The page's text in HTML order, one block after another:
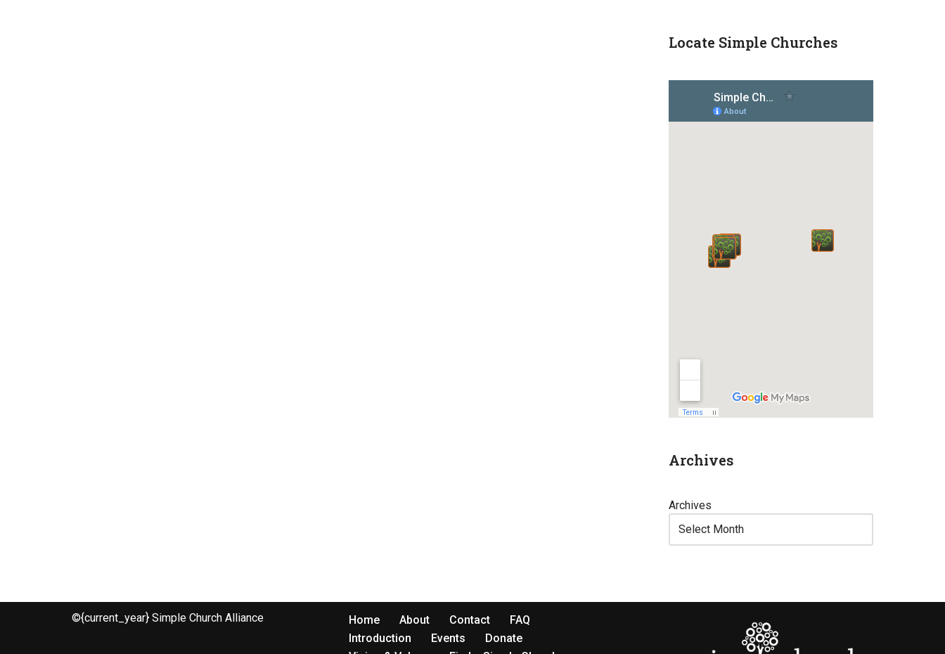
Locate Simple Churches
Archives
Archives
©{current_year} Simple Church Alliance Home About Contact
FAQ
Introduction
Events
Donate